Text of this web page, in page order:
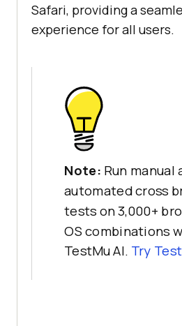
Safari, providing a
experience for all users.
Note: Run manual
automated cross
tests on 3,000+
OS combinations
TestMu AI. Try